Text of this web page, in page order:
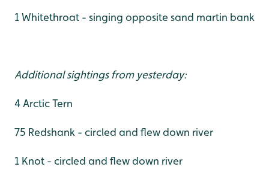
1 Whitethroat - singing opposite sand martin bank
Additional sightings from yesterday:
4 Arctic Tern
75 Redshank - circled and flew down river
1 Knot - circled and flew down river